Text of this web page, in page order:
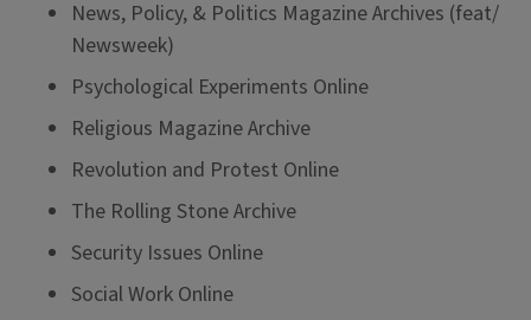
News, Policy, & Politics Magazine Archives (feat/
Newsweek)
Psychological Experiments Online
Religious Magazine Archive
Revolution and Protest Online
The Rolling Stone Archive
Security Issues Online
Social Work Online